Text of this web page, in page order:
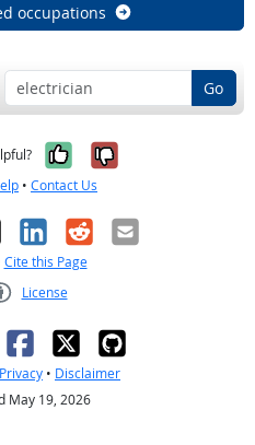
occupations
Go
Yes, it was
No, it was
• Contact Us
LinkedIn
RedditEmail
Cite this Page
License
Privacy • Disclaimer
May 19, 2026